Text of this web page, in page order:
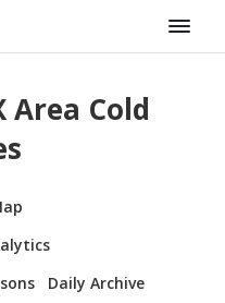
Area Cold
Daily Archive